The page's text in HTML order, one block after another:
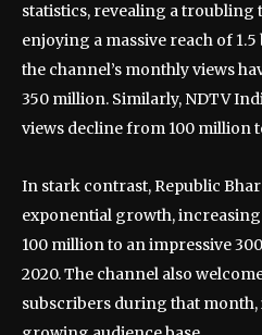
statistics, revealing a troubling
enjoying a massive reach of
the channel’s monthly views
350 million. Similarly, NDTV
views decline from 100 million
In stark contrast, Republic
exponential growth,
100 million to an impressive
2020. The channel also
subscribers during that